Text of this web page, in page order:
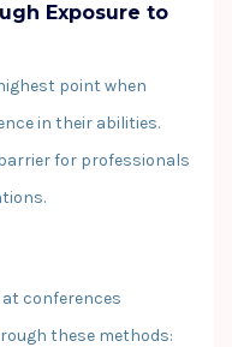
Exposure to
point when
in their abilities.
for professionals
conferences
these methods: